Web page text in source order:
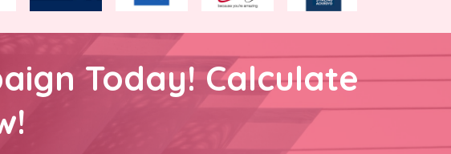
Today! Calculate